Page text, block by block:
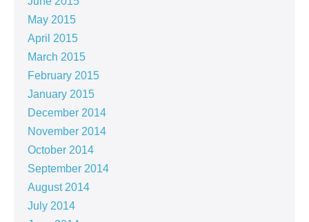
May 2015
April 2015
March 2015
February 2015
January 2015
December 2014
November 2014
October 2014
September 2014
August 2014
July 2014